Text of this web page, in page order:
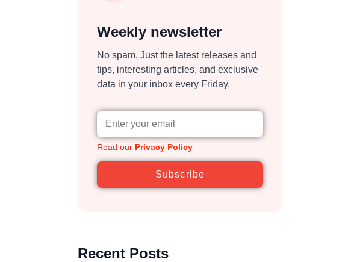
Weekly newsletter
No spam. Just the latest releases and
tips, interesting articles, and exclusive
data in your inbox every Friday.
Read our Privacy Policy
Subscribe
Recent Posts